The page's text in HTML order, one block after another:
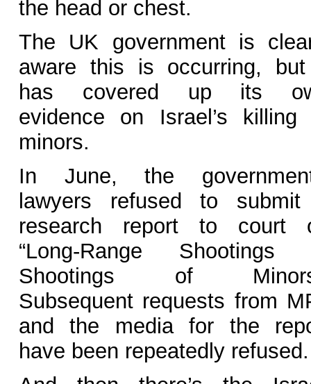
the head or chest.
The UK government is
aware this is occurring,
has covered up its
evidence on Israel’s killing
minors.
In June, the
lawyers refused to
research report to court
“Long-Range Shootings
Shootings of
Subsequent requests from
and the media for the
have been repeatedly refused.